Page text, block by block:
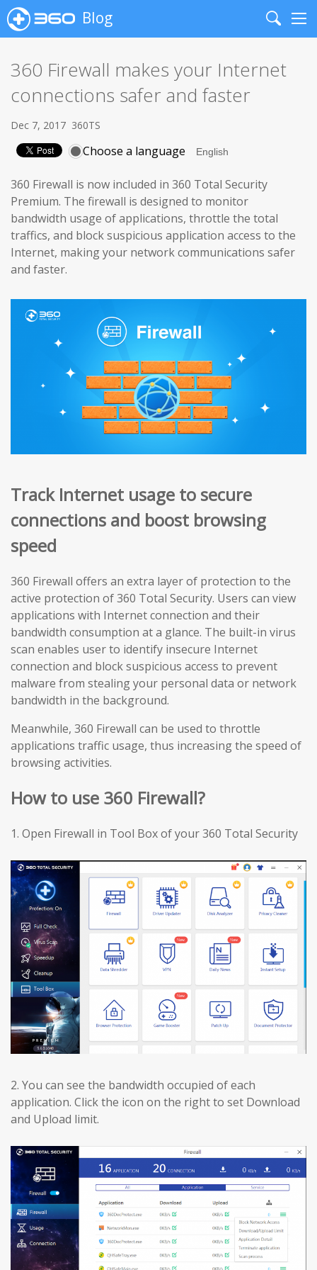
Blog
Search
360 Firewall makes your Internet
connections safer and faster
Dec 7, 2017 360TS
Choose a language
360 Firewall is now included in 360 Total Security
Premium. The firewall is designed to monitor
bandwidth usage of applications, throttle the total
traffics, and block suspicious application access to the
Internet, making your network communications safer
and faster.
Track Internet usage to secure
connections and boost browsing
speed
360 Firewall offers an extra layer of protection to the
active protection of 360 Total Security. Users can view
applications with Internet connection and their
bandwidth consumption at a glance. The built-in virus
scan enables user to identify insecure Internet
connection and block suspicious access to prevent
malware from stealing your personal data or network
bandwidth in the background.
Meanwhile, 360 Firewall can be used to throttle
applications traffic usage, thus increasing the speed of
browsing activities.
How to use 360 Firewall?
1. Open Firewall in Tool Box of your 360 Total Security
2. You can see the bandwidth occupied of each
application. Click the icon on the right to set Download
and Upload limit.